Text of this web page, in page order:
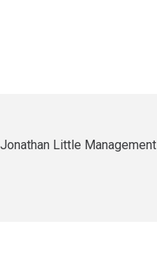
Little Management